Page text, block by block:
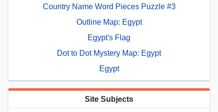
Country Name Word Pieces Puzzle #3
Outline Map: Egypt
Egypt's Flag
Dot to Dot Mystery Map: Egypt
Egypt
Site Subjects